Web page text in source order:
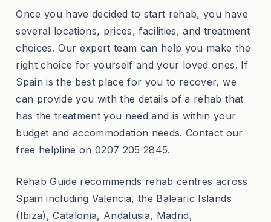
Once you have decided to start rehab, you have
several locations, prices, facilities, and treatment
choices. Our expert team can help you make the
right choice for yourself and your loved ones. If
Spain is the best place for you to recover, we
can provide you with the details of a rehab that
has the treatment you need and is within your
budget and accommodation needs. Contact our
free helpline on 0207 205 2845.
Rehab Guide recommends rehab centres across
Spain including Valencia, the Balearic Islands
(Ibiza), Catalonia, Andalusia, Madrid,